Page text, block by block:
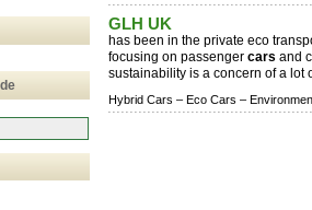
GLH UK
has been in the private eco
focusing on passenger cars and
sustainability is a concern of a lot
Hybrid Cars – Eco Cars –